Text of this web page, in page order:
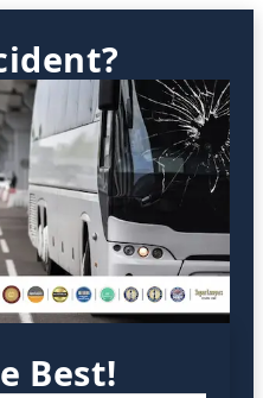
Best!